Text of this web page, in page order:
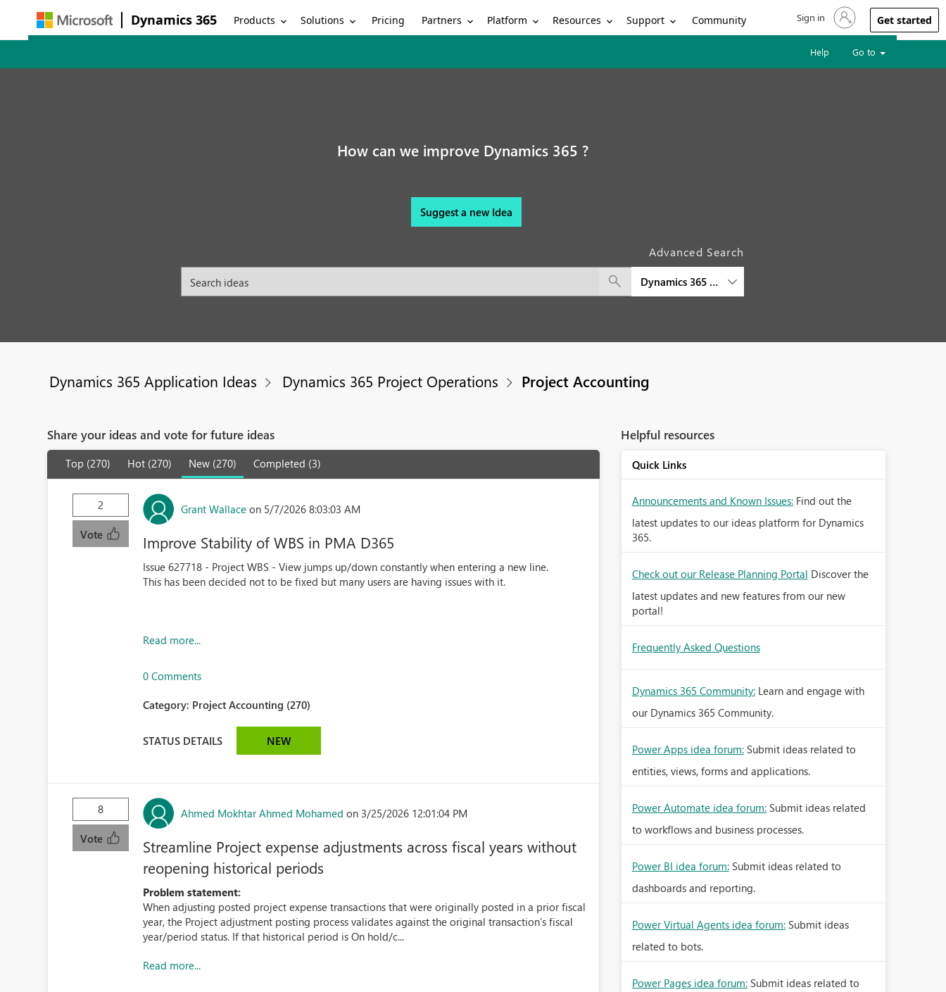
Dynamics 365 Products Solutions Pricing Partners Platform Resources Support Community Sign in to your account
Sign in Get started
Help Go to
How can we improve Dynamics 365 ?
Suggest a new Idea
Advanced Search
Dynamics 365 Project Operations
Dynamics 365 Application Ideas Dynamics 365 Project Operations Project Accounting
Share your ideas and vote for future ideas
Top (270) Hot (270) New (270) Completed (3)
2
Vote
Grant Wallace on 5/7/2026 8:03:03 AM
Improve Stability of WBS in PMA D365
Issue 627718 - Project WBS - View jumps up/down constantly when entering a new line.
This has been decided not to be fixed but many users are having issues with it.
Read more...
0 Comments
Category: Project Accounting (270)
STATUS DETAILS NEW
8
Vote
Ahmed Mokhtar Ahmed Mohamed on 3/25/2026 12:01:04 PM
Streamline Project expense adjustments across fiscal years without
reopening historical periods
Problem statement:
When adjusting posted project expense transactions that were originally posted in a prior fiscal
year, the Project adjustment posting process validates against the original transaction’s fiscal
year/period status. If that historical period is On hold/c...
Read more...
Helpful resources
Quick Links
Announcements and Known Issues: Find out the
latest updates to our ideas platform for Dynamics
365.
Check out our Release Planning Portal Discover the
latest updates and new features from our new
portal!
Frequently Asked Questions
Dynamics 365 Community: Learn and engage with
our Dynamics 365 Community.
Power Apps idea forum: Submit ideas related to
entities, views, forms and applications.
Power Automate idea forum: Submit ideas related
to workflows and business processes.
Power BI idea forum: Submit ideas related to
dashboards and reporting.
Power Virtual Agents idea forum: Submit ideas
related to bots.
Power Pages idea forum: Submit ideas related to